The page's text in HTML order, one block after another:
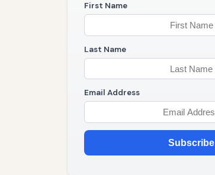
First Name
Last Name
Email Address
Subscribe